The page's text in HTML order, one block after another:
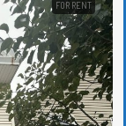
FOR RENT